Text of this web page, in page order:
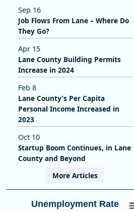
Sep 16
Job Flows From Lane – Where Do
They Go?
Apr 15
Lane County Building Permits
Increase in 2024
Feb 8
Lane County’s Per Capita
Personal Income Increased in
2023
Oct 10
Startup Boom Continues, in Lane
County and Beyond
More Articles
Unemployment Rate